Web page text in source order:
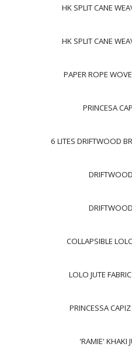
HK SPLIT CANE
HK SPLIT CANE
PAPER ROPE
PRINCESA
6 LITES DRIFTWOOD
COLLAPSIBLE
LOLO JUTE
PRINCESSA
'RAMIE' KHAKI